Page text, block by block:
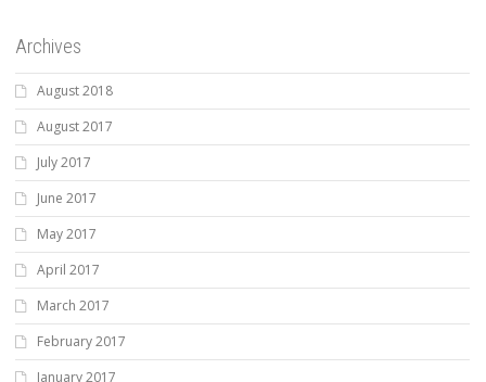
Archives
August 2018
August 2017
July 2017
June 2017
May 2017
April 2017
March 2017
February 2017
January 2017